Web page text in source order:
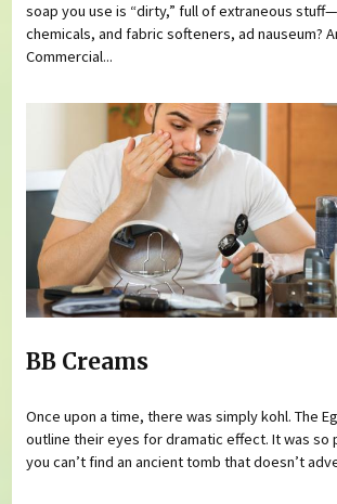
soap you use is “dirty,” full of extraneous
chemicals, and fabric softeners, ad nauseum?
Commercial...
BB Creams
Once upon a time, there was simply kohl. The
outline their eyes for dramatic effect. It was so
you can’t find an ancient tomb that doesn’t